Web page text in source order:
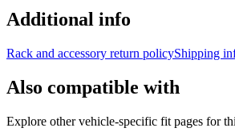
Additional info
Rack and accessory return policyShipping
Also compatible with
Explore other vehicle-specific fit pages for